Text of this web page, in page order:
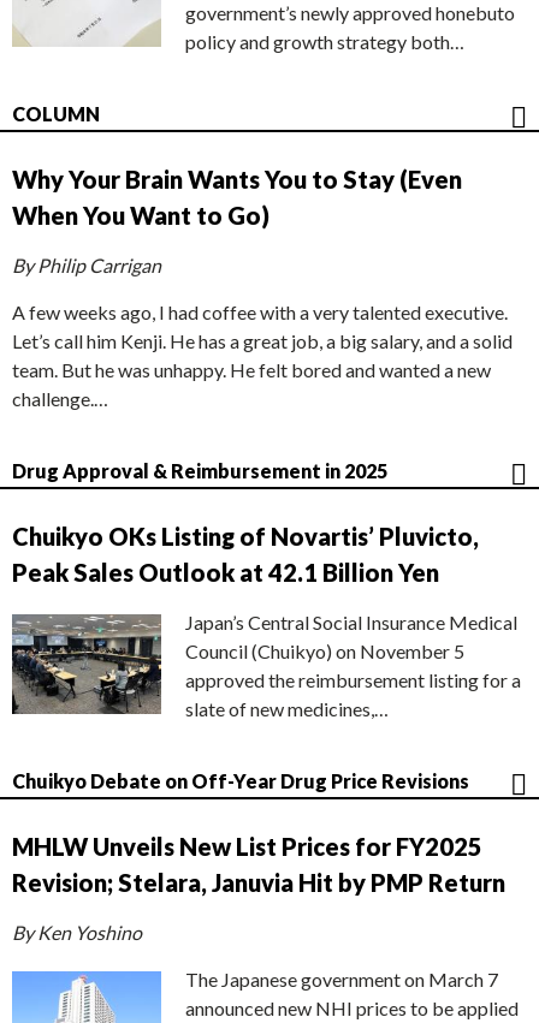
government’s newly approved honebuto
policy and growth strategy both…
COLUMN
Why Your Brain Wants You to Stay (Even
When You Want to Go)
By Philip Carrigan
A few weeks ago, I had coffee with a very talented executive.
Let’s call him Kenji. He has a great job, a big salary, and a solid
team. But he was unhappy. He felt bored and wanted a new
challenge.…
Drug Approval & Reimbursement in 2025
Chuikyo OKs Listing of Novartis’ Pluvicto,
Peak Sales Outlook at 42.1 Billion Yen
Japan’s Central Social Insurance Medical
Council (Chuikyo) on November 5
approved the reimbursement listing for a
slate of new medicines,…
Chuikyo Debate on Off-Year Drug Price Revisions
MHLW Unveils New List Prices for FY2025
Revision; Stelara, Januvia Hit by PMP Return
By Ken Yoshino
The Japanese government on March 7
announced new NHI prices to be applied